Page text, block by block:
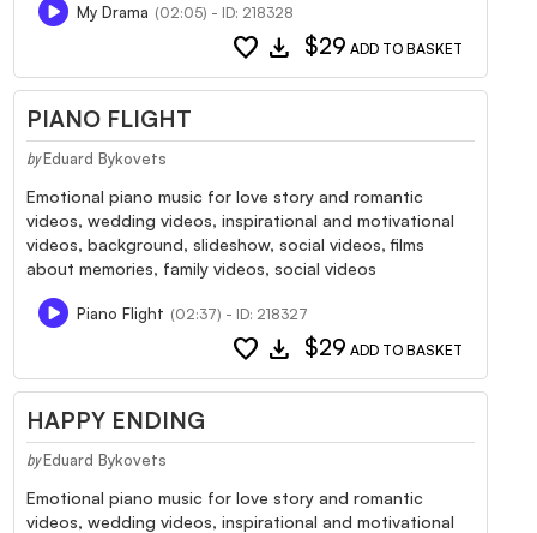
My Drama (02:05) - ID: 218328
favorite download $29 ADD TO BASKET
PIANO FLIGHT
by Eduard Bykovets
Emotional piano music for love story and romantic
videos, wedding videos, inspirational and motivational
videos, background, slideshow, social videos, films
about memories, family videos, social videos
Piano Flight (02:37) - ID: 218327
favorite download $29 ADD TO BASKET
HAPPY ENDING
by Eduard Bykovets
Emotional piano music for love story and romantic
videos, wedding videos, inspirational and motivational